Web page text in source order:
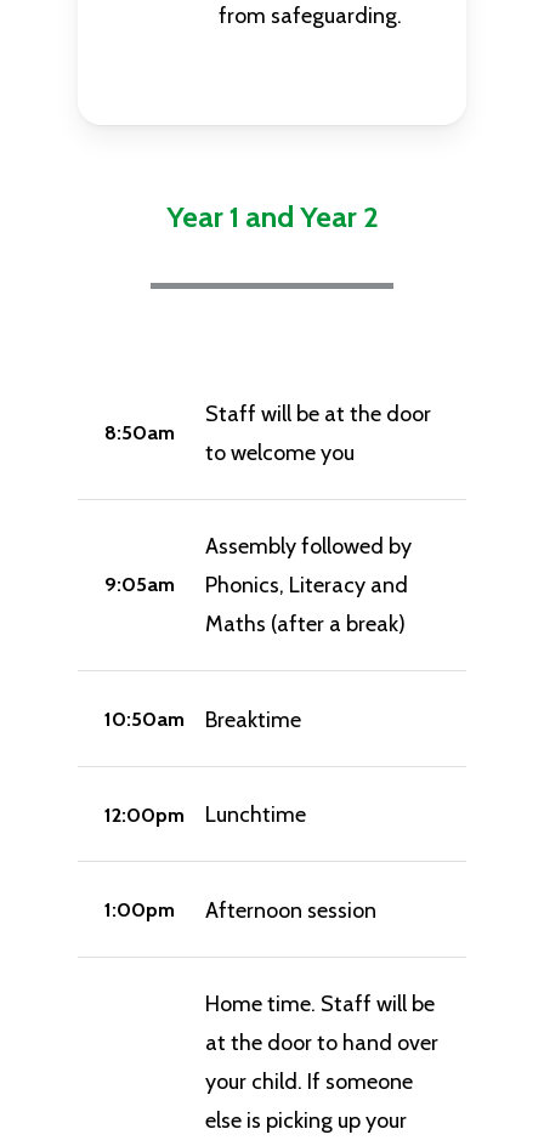
from safeguarding.
Year 1 and Year 2
8:50am
Staff will be at the door
to welcome you
9:05am
Assembly followed by
Phonics, Literacy and
Maths (after a break)
10:50am Breaktime
12:00pm Lunchtime
1:00pm Afternoon session
Home time. Staff will be
at the door to hand over
your child. If someone
else is picking up your